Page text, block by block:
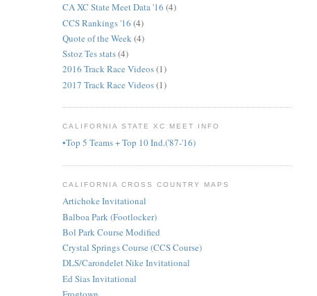
CA XC State Meet Data '16 (4)
CCS Rankings '16 (4)
Quote of the Week(4)
Sstoz Tes stats(4)
2016 Track Race Videos(1)
2017 Track Race Videos(1)
CALIFORNIA STATE XC MEET INFO
•Top 5 Teams + Top 10 Ind.('87-'16)
CALIFORNIA CROSS COUNTRY MAPS
Artichoke Invitational
Balboa Park (Footlocker)
Bol Park Course Modified
Crystal Springs Course (CCS Course)
DLS/Carondelet Nike Invitational
Ed Sias Invitational